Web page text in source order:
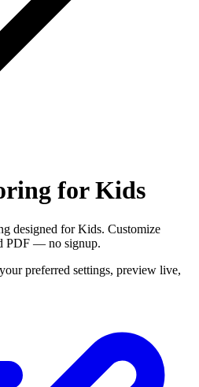
for Kids
designed for Kids. Customize
PDF — no signup.
preferred settings, preview live,